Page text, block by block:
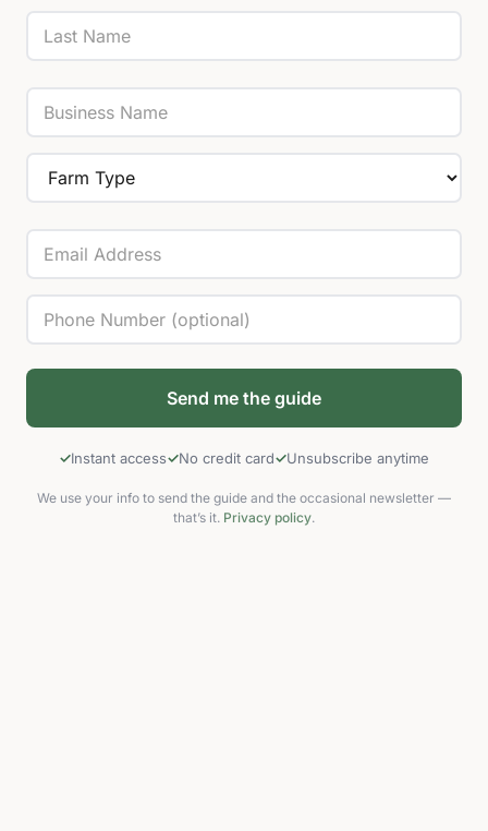
Instant access No credit card Unsubscribe anytime
We use your info to send the guide and the occasional newsletter —
that’s it. Privacy policy.